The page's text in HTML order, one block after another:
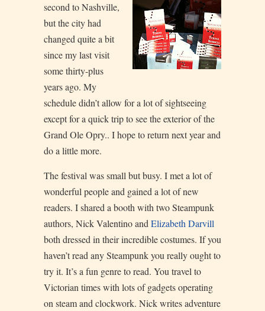
second to Nashville,
but the city had
changed quite a bit
since my last visit
some thirty-plus
years ago. My
schedule didn’t allow for a lot of sightseeing
except for a quick trip to see the exterior of the
Grand Ole Opry.. I hope to return next year and
do a little more.
The festival was small but busy. I met a lot of
wonderful people and gained a lot of new
readers. I shared a booth with two Steampunk
authors, Nick Valentino and Elizabeth Darvill
both dressed in their incredible costumes. If you
haven’t read any Steampunk you really ought to
try it. It’s a fun genre to read. You travel to
Victorian times with lots of gadgets operating
on steam and clockwork. Nick writes adventure